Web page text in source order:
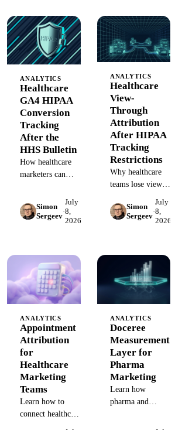
CMO-owned
redesigns of the
work, the people,
and the guardrails.
reporting. One
taxonomy, one
location_id, per-
location alerts.
ANALYTICS
Healthcare
GA4 HIPAA
Conversion
Tracking
After the
HHS Bulletin
How healthcare
marketers can
tracking with a
calls, and
scheduling data.
Simon
Sergeev
·
July
8,
2026
ANALYTICS
Healthcare
View-
Through
Attribution
After HIPAA
Tracking
Restrictions
Why healthcare
teams lose view-
attribution after
HIPAA tracking
measurement with
MMM, CRM,
calls, and
appointment
Simon
Sergeev
·
July
8,
2026
ANALYTICS
Appointment
Attribution
for
Healthcare
Marketing
Teams
Learn how to
connect healthcare
ANALYTICS
Doceree
Measurement
Layer for
Pharma
Marketing
Learn how
pharma and